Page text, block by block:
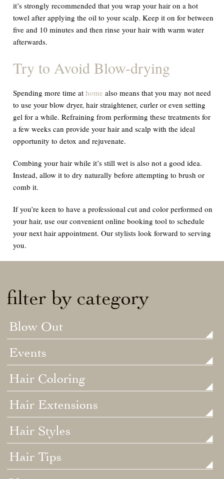
it’s strongly recommended that you wrap your hair on a hot
towel after applying the oil to your scalp. Keep it on for between
five and 10 minutes and then rinse your hair with warm water
afterwards.
Try to Avoid Blow-drying
Spending more time athome also means that you may not need
to use your blow dryer, hair straightener, curler or even setting
gel for a while. Refraining from performing these treatments for
a few weeks can provide your hair and scalp with the ideal
opportunity to detox and rejuvenate.
Combing your hair while it’s still wet is also not a good idea.
Instead, allow it to dry naturally before attempting to brush or
comb it.
If you’re keen to have a professional cut and color performed on
your hair, use our convenient online booking tool to schedule
your next hair appointment. Our stylists look forward to serving
you.
filter by category
Blow Out
Events
Hair Coloring
Hair Extensions
Hair Styles
Hair Tips